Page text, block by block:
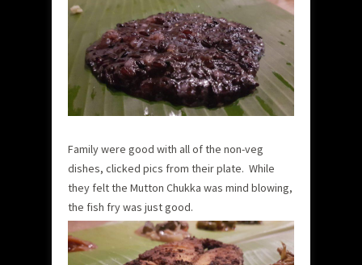
Family were good with all of the non-veg
dishes, clicked pics from their plate. While
they felt the Mutton Chukka was mind blowing,
the fish fry was just good.